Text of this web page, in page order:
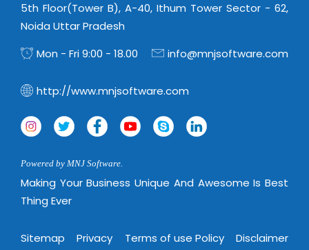
5th Floor(Tower B), A-40, Ithum Tower Sector - 62,
Noida Uttar Pradesh
Mon - Fri 9:00 - 18.00
info@mnjsoftware.com
http://www.mnjsoftware.com
Powered by MNJ Software.
Making Your Business Unique And Awesome Is Best
Thing Ever
Sitemap Privacy Terms of use Policy Disclaimer